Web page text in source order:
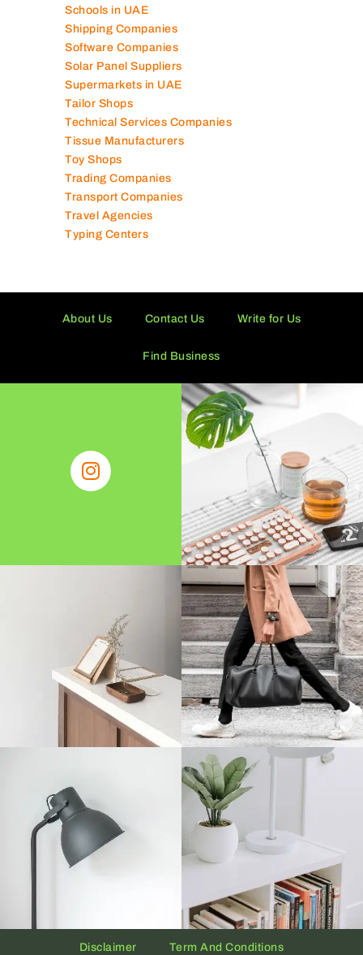
Schools in UAE
Shipping Companies
Software Companies
Solar Panel Suppliers
Supermarkets in UAE
Tailor Shops
Technical Services Companies
Tissue Manufacturers
Toy Shops
Trading Companies
Transport Companies
Travel Agencies
Typing Centers
About Us Contact Us Write for Us
Find Business
Disclaimer Term And Conditions